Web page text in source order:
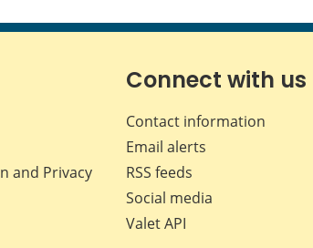
page
Facebook
page
X
and Privacy
Connect with us
Contact information
Email alerts
RSS feeds
Social media
Valet API